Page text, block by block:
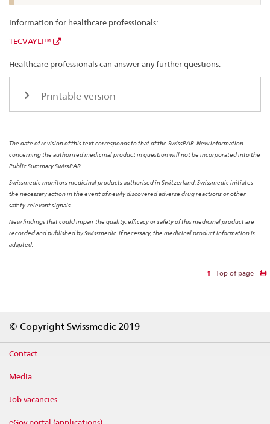
Information for healthcare professionals:
TECVAYLI™
Healthcare professionals can answer any further questions.
Printable version
The date of revision of this text corresponds to that of the SwissPAR. New information
concerning the authorised medicinal product in question will not be incorporated into the
Public Summary SwissPAR.
Swissmedic monitors medicinal products authorised in Switzerland. Swissmedic initiates
the necessary action in the event of newly discovered adverse drug reactions or other
safety-relevant signals.
New findings that could impair the quality, efficacy or safety of this medicinal product are
recorded and published by Swissmedic. If necessary, the medicinal product information is
adapted.
Top of page
© Copyright Swissmedic 2019
Contact
Media
Job vacancies
eGov portal (applications)